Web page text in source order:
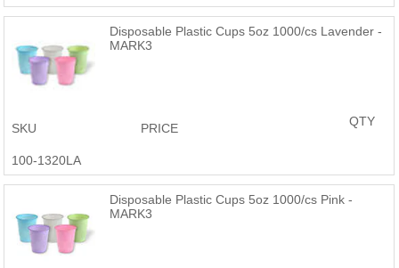
Disposable Plastic Cups 5oz 1000/cs Lavender -
MARK3
SKU
100-1320LA
PRICE QTY
Disposable Plastic Cups 5oz 1000/cs Pink -
MARK3